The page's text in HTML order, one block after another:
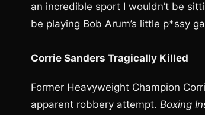
an incredible sport I wouldn’t be
be playing Bob Arum’s little p*ssy
Corrie Sanders Tragically Killed
Former Heavyweight Champion
apparent robbery attempt. Boxing